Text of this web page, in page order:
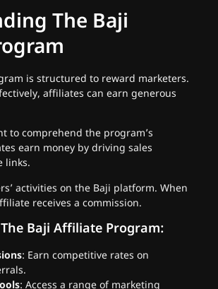
The Baji
is structured to reward marketers.
affiliates can earn generous
to comprehend the program’s
earn money by driving sales
links.
activities on the Baji platform. When
receives a commission.
Baji Affiliate Program:
: Earn competitive rates on
: Access a range of marketing